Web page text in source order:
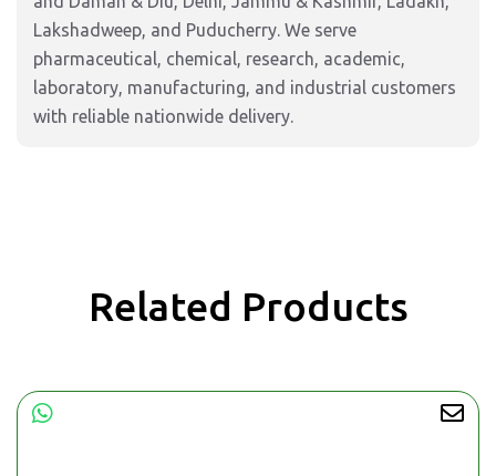
Lakshadweep, and Puducherry. We serve
pharmaceutical, chemical, research, academic,
laboratory, manufacturing, and industrial customers
with reliable nationwide delivery.
Related Products